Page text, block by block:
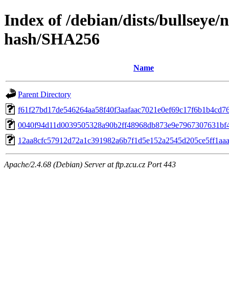
Index of /debian/dists/
hash/SHA256
Name
Parent Directory
Apache/2.4.68 (Debian) Server at ftp.zcu.cz Port 443